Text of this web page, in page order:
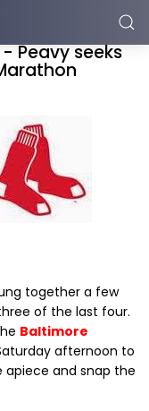
- Peavy seeks
together a few
of the last four.
Baltimore
afternoon to
and snap the